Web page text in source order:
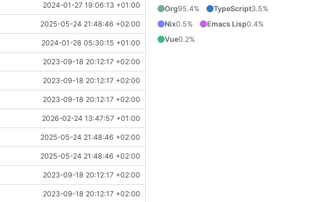
2024-01-27 19:06:13 +01:00
2025-05-24 21:48:46 +02:00
2024-01-28 05:30:15 +01:00
2023-09-18 20:12:17 +02:00
2023-09-18 20:12:17 +02:00
2023-09-18 20:12:17 +02:00
2026-02-24 13:47:57 +01:00
2025-05-24 21:48:46 +02:00
2025-05-24 21:48:46 +02:00
2023-09-18 20:12:17 +02:00
2023-09-18 20:12:17 +02:00
Org95.4% TypeScript3.5%
Nix0.5% Emacs Lisp0.4%
Vue0.2%